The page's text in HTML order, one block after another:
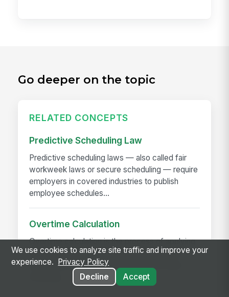
Go deeper on the topic
RELATED CONCEPTS
Predictive Scheduling Law
Predictive scheduling laws — also called fair
workweek laws or secure scheduling — require
employers in covered industries to publish
employee schedules...
Overtime Calculation
Overtime calculation is the process of applying
federal, state, local, and contractual rules to
hours worked to determine the correct pay —
We use cookies to analyze site traffic and improve your
experience.
Privacy Policy
Decline
Accept